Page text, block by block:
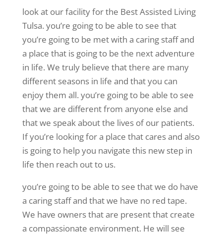
look at our facility for the Best Assisted Living
Tulsa. you’re going to be able to see that
you’re going to be met with a caring staff and
a place that is going to be the next adventure
in life. We truly believe that there are many
different seasons in life and that you can
enjoy them all. you’re going to be able to see
that we are different from anyone else and
that we speak about the lives of our patients.
If you’re looking for a place that cares and also
is going to help you navigate this new step in
life then reach out to us.
you’re going to be able to see that we do have
a caring staff and that we have no red tape.
We have owners that are present that create
a compassionate environment. He will see